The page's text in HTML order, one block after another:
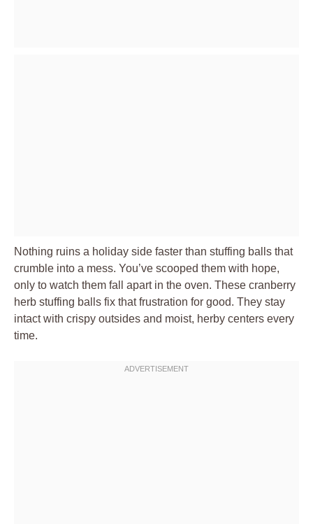
Nothing ruins a holiday side faster than stuffing balls that
crumble into a mess. You’ve scooped them with hope,
only to watch them fall apart in the oven. These cranberry
herb stuffing balls fix that frustration for good. They stay
intact with crispy outsides and moist, herby centers every
time.